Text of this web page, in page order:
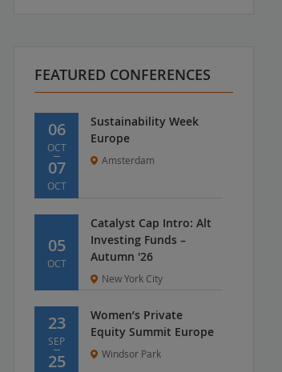
FEATURED CONFERENCES
06
OCT
07
OCT
Sustainability Week
Europe
Amsterdam
05
OCT
Catalyst Cap Intro: Alt
Investing Funds –
Autumn '26
New York City
23
SEP
25
Women’s Private
Equity Summit Europe
Windsor Park